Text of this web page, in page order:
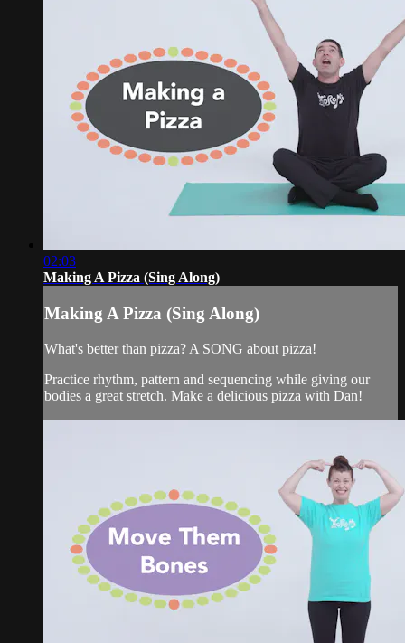
02:03
Making A Pizza (Sing Along)
Making A Pizza (Sing Along)
What's better than pizza? A SONG about pizza!
Practice rhythm, pattern and sequencing while giving our
bodies a great stretch. Make a delicious pizza with Dan!